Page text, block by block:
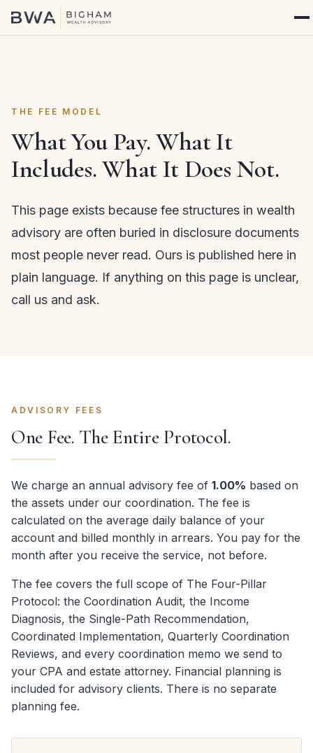
THE FEE MODEL
What You Pay. What It
Includes. What It Does Not.
This page exists because fee structures in wealth
advisory are often buried in disclosure documents
most people never read. Ours is published here in
plain language. If anything on this page is unclear,
call us and ask.
ADVISORY FEES
One Fee. The Entire Protocol.
We charge an annual advisory fee of 1.00% based on
the assets under our coordination. The fee is
calculated on the average daily balance of your
account and billed monthly in arrears. You pay for the
month after you receive the service, not before.
The fee covers the full scope of The Four-Pillar
Protocol: the Coordination Audit, the Income
Diagnosis, the Single-Path Recommendation,
Coordinated Implementation, Quarterly Coordination
Reviews, and every coordination memo we send to
your CPA and estate attorney. Financial planning is
included for advisory clients. There is no separate
planning fee.